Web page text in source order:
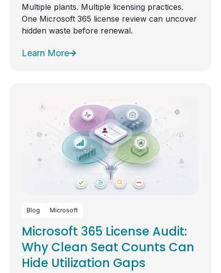
Multiple plants. Multiple licensing practices.
One Microsoft 365 license review can uncover
hidden waste before renewal.
Learn More
Blog Microsoft
Microsoft 365 License Audit:
Why Clean Seat Counts Can
Hide Utilization Gaps